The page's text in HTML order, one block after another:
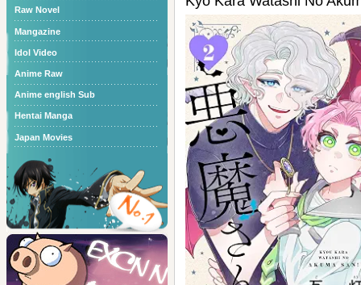
Raw Novel
Mangazine
Idol Video
Anime Raw
Anime english Sub
Hentai Manga
Japan Movies